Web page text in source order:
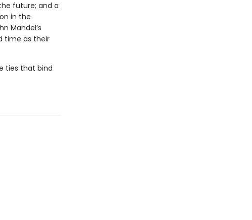
future; and a
in the
Mandel’s
time as their
ties that bind